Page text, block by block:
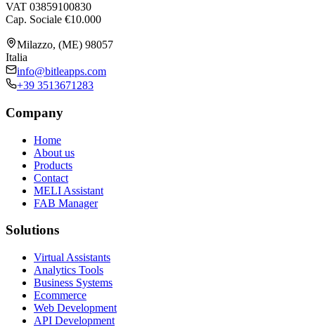
VAT 03859100830
Cap. Sociale €10.000
Milazzo, (ME) 98057
Italia
info@bitleapps.com
+39 3513671283
Company
Home
About us
Products
Contact
MELI Assistant
FAB Manager
Solutions
Virtual Assistants
Analytics Tools
Business Systems
Ecommerce
Web Development
API Development